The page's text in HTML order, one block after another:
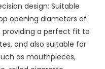
design: Suitable
opening diameters of
providing a perfect fit to
and also suitable for
as mouthpieces,